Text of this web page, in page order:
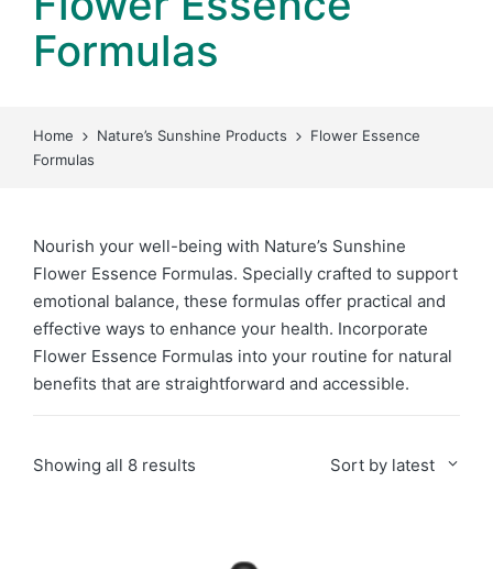
Formulas
Home Nature’s Sunshine Products
Flower Essence
Formulas
Nourish your well-being with Nature’s Sunshine
Flower Essence Formulas. Specially crafted to support
emotional balance, these formulas offer practical and
effective ways to enhance your health. Incorporate
Flower Essence Formulas into your routine for natural
benefits that are straightforward and accessible.
Showing all 8 results Sort by latest